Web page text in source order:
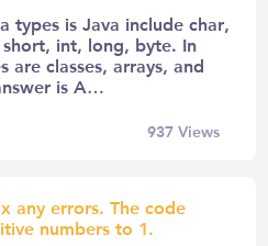
types is Java include char,
int, long, byte. In
are classes, arrays, and
is A…
937Views
any errors. The code
numbers to 1.